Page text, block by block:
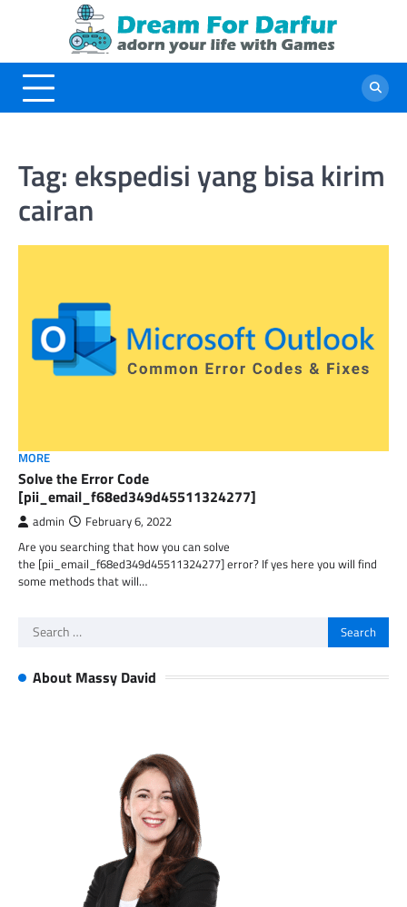
Tag: ekspedisi yang bisa kirim
cairan
MORE
Solve the Error Code
[pii_email_f68ed349d45511324277]
admin February 6, 2022
Are you searching that how you can solve
the [pii_email_f68ed349d45511324277] error? If yes here you will find
some methods that will…
Search
About Massy David